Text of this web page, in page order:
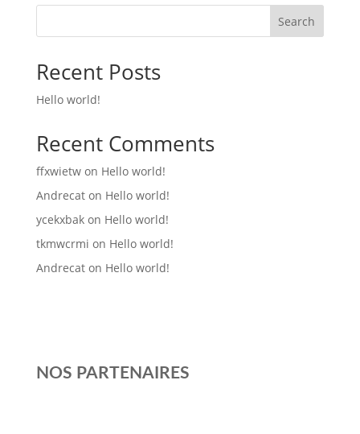
Search
Recent Posts
Hello world!
Recent Comments
ffxwietwon Hello world!
Andrecaton Hello world!
ycekxbakon Hello world!
tkmwcrmi on Hello world!
Andrecaton Hello world!
NOS PARTENAIRES